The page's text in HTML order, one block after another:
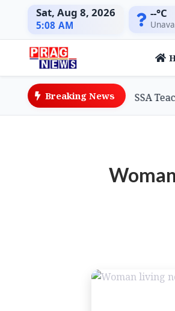
Sat, Aug 8, 2026
5:08 AM
--°C
Breaking News
Minister Assures SSA